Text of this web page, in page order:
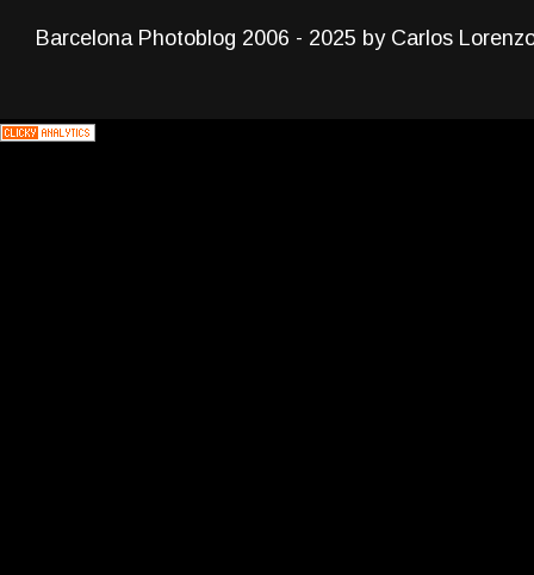
Barcelona Photoblog 2006 - 2025 by Carlos